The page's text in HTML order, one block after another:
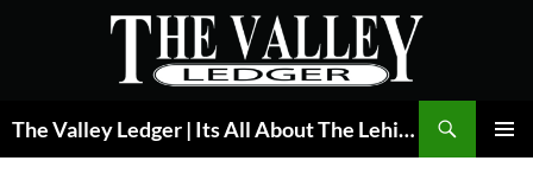
The Valley Ledger | Its All About The Lehigh Valley